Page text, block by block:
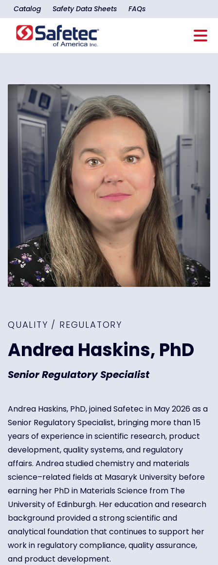
Catalog Safety Data Sheets FAQs
QUALITY / REGULATORY
Andrea Haskins, PhD
Senior Regulatory Specialist
Andrea Haskins, PhD, joined Safetec in May 2026 as a
Senior Regulatory Specialist, bringing more than 15
years of experience in scientific research, product
development, quality systems, and regulatory
affairs. Andrea studied chemistry and materials
science–related fields at Masaryk University before
earning her PhD in Materials Science from The
University of Edinburgh. Her education and research
background provided a strong scientific and
analytical foundation that continues to support her
work in regulatory compliance, quality assurance,
and product development.